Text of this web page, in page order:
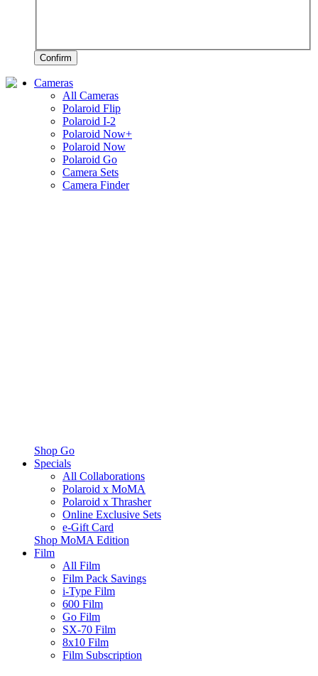
Confirm
Cameras
All Cameras
Polaroid Flip
Polaroid I-2
Polaroid Now+
Polaroid Now
Polaroid Go
Camera Sets
Camera Finder
Shop Go
Specials
All Collaborations
Polaroid x MoMA
Polaroid x Thrasher
Online Exclusive Sets
e-Gift Card
Shop MoMA Edition
Film
All Film
Film Pack Savings
i-Type Film
600 Film
Go Film
SX-70 Film
8x10 Film
Film Subscription